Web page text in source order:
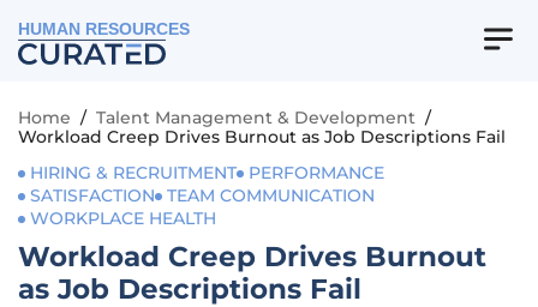
HUMAN RESOURCES
Home / Talent Management & Development /
Workload Creep Drives Burnout as Job Descriptions Fail
HIRING & RECRUITMENT
PERFORMANCE
SATISFACTION
TEAM COMMUNICATION
WORKPLACE HEALTH
Workload Creep Drives Burnout
as Job Descriptions Fail